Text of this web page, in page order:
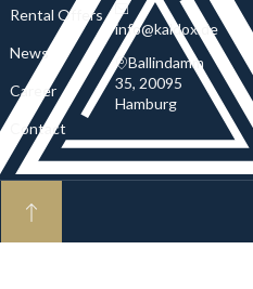
Rental Offers
News
Career
Contact
info@kaldox.de
Ballindamm
35, 20095
Hamburg